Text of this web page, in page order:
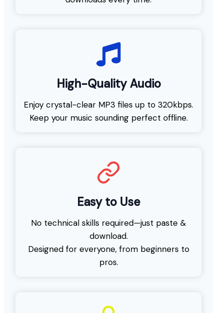
High-Quality Audio
Enjoy crystal-clear MP3 files up to 320kbps.
Keep your music sounding perfect offline.
Easy to Use
No technical skills required—just paste &
download.
Designed for everyone, from beginners to
pros.